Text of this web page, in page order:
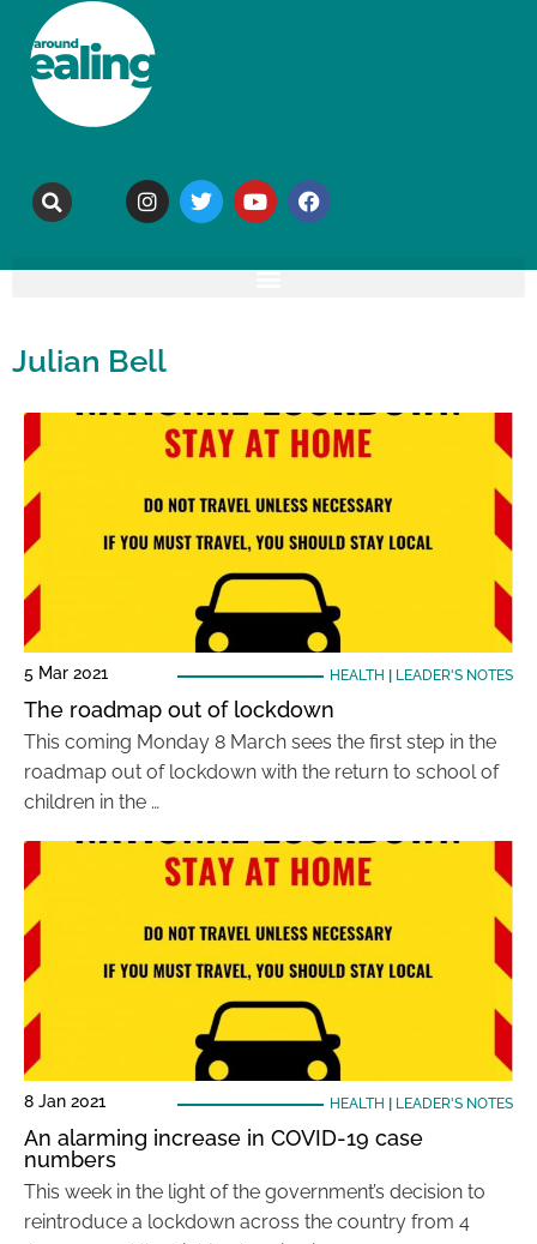
Julian Bell
5 Mar 2021 HEALTH LEADER'S NOTES
The roadmap out of lockdown
This coming Monday 8 March sees the first step in the
roadmap out of lockdown with the return to school of
children in the …
8 Jan 2021 HEALTH LEADER'S NOTES
An alarming increase in COVID-19 case
numbers
This week in the light of the government’s decision to
reintroduce a lockdown across the country from 4